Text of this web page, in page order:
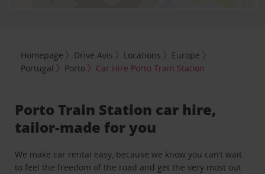
Homepage Drive Avis Locations
Europe
Portugal
Porto Car Hire Porto Train Station
Porto Train Station car hire,
tailor-made for you
We make car rental easy, because we know you can’t wait
to feel the freedom of the road and get the very most out